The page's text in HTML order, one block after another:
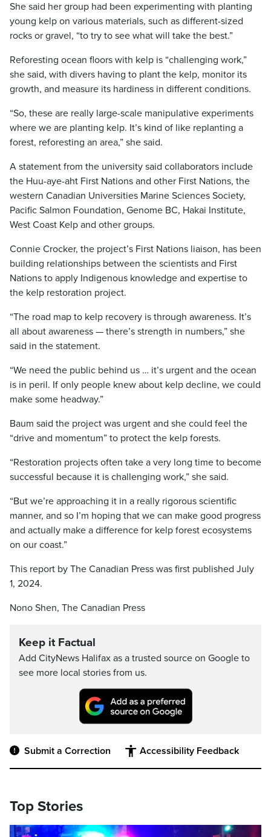
She said her group had been experimenting with planting
young kelp on various materials, such as different-sized
rocks or gravel, “to try to see what will take the best.”
Reforesting ocean floors with kelp is “challenging work,”
she said, with divers having to plant the kelp, monitor its
growth, and measure its hardiness in different conditions.
“So, these are really large-scale manipulative experiments
where we are planting kelp. It’s kind of like replanting a
forest, reforesting an area,” she said.
A statement from the university said collaborators include
the Huu-aye-aht First Nations and other First Nations, the
western Canadian Universities Marine Sciences Society,
Pacific Salmon Foundation, Genome BC, Hakai Institute,
West Coast Kelp and other groups.
Connie Crocker, the project’s First Nations liaison, has been
building relationships between the scientists and First
Nations to apply Indigenous knowledge and expertise to
the kelp restoration project.
“The road map to kelp recovery is through awareness. It’s
all about awareness — there’s strength in numbers,” she
said in the statement.
“We need the public behind us … it’s urgent and the ocean
is in peril. If only people knew about kelp decline, we could
make some headway.”
Baum said the project was urgent and she could feel the
“drive and momentum” to protect the kelp forests.
“Restoration projects often take a very long time to become
successful because it is challenging work,” she said.
“But we’re approaching it in a really rigorous scientific
manner, and so I’m hoping that we can make good progress
and actually make a difference for kelp forest ecosystems
on our coast.”
This report by The Canadian Press was first published July
1, 2024.
Nono Shen, The Canadian Press
Keep it Factual
Add CityNews Halifax as a trusted source on Google to
see more local stories from us.
Submit a Correction Accessibility Feedback
Top Stories